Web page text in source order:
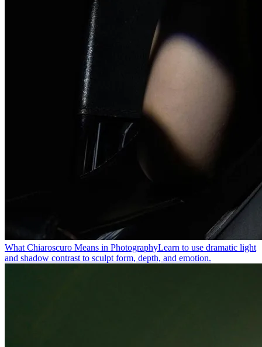
What Chiaroscuro Means in PhotographyLearn to use dramatic light
and shadow contrast to sculpt form, depth, and emotion.